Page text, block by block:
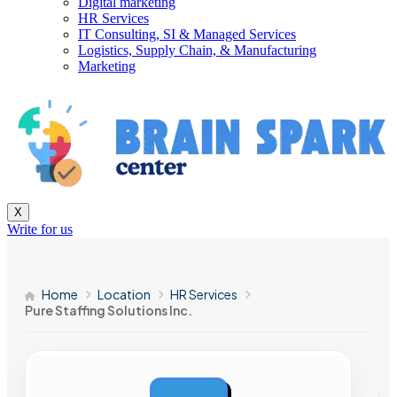
HR Services
IT Consulting, SI & Managed Services
Logistics, Supply Chain, & Manufacturing
Marketing
X
Write for us
Home Location
HR Services
Pure Staffing Solutions Inc.